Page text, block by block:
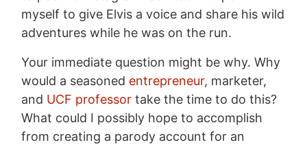
myself to give Elvis a voice and share his wild
adventures while he was on the run.
Your immediate question might be why. Why
would a seasoned entrepreneur, marketer,
and UCF professor take the time to do this?
What could I possibly hope to accomplish
from creating a parody account for an